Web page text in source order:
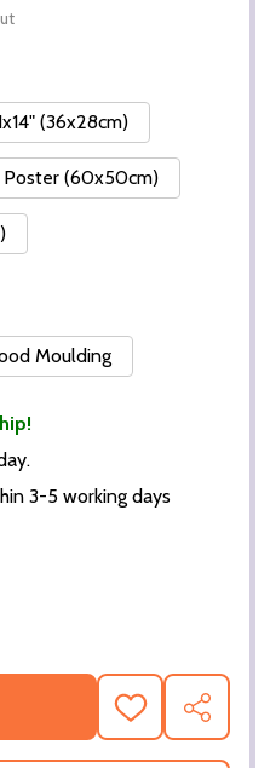
(36x28cm)
Poster (60x50cm)
Moulding
3-5 working days
JANE SEYMOUR MOVIE
QUANTITY OF JANE
ADD
TO
WISH
SHARE